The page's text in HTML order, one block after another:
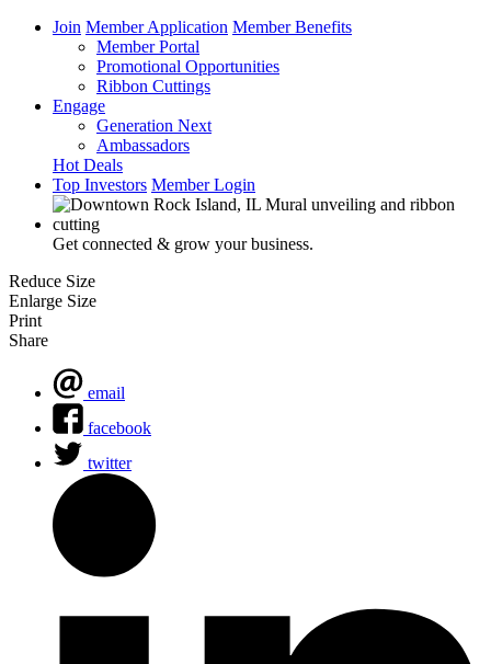
Join Member Application Member Benefits
Member Portal
Promotional Opportunities
Ribbon Cuttings
Engage
Generation Next
Ambassadors
Hot Deals
Top Investors Member Login
Get connected & grow your business.
Reduce Size
Enlarge Size
Print
Share
email
facebook
twitter